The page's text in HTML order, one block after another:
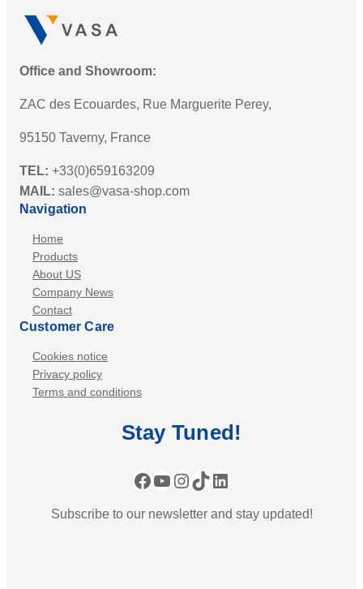
Office and Showroom:
ZAC des Ecouardes, Rue Marguerite Perey,
95150 Taverny, France
TEL: +33(0)659163209
MAIL: sales@vasa-shop.com
Navigation
Home
Products
About US
Company News
Contact
Customer Care
Cookies notice
Privacy policy
Terms and conditions
StayTuned!
Facebook YouTube Instagram TikTok LinkedIn
Subscribe to our newsletter and stay updated!